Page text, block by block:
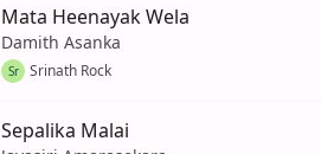
Mata Heenayak Wela
Damith Asanka
Sr Srinath Rock
Sepalika Malai